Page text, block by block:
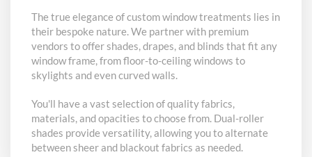
The true elegance of custom window treatments lies in
their bespoke nature. We partner with premium
vendors to offer shades, drapes, and blinds that fit any
window frame, from floor-to-ceiling windows to
skylights and even curved walls.
You'll have a vast selection of quality fabrics,
materials, and opacities to choose from. Dual-roller
shades provide versatility, allowing you to alternate
between sheer and blackout fabrics as needed.